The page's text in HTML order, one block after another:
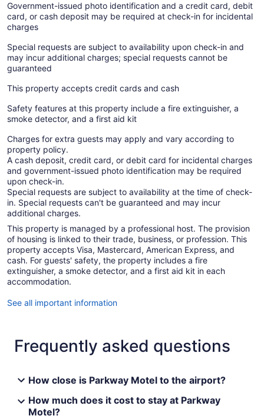
Government-issued photo identification and a credit card, debit
card, or cash deposit may be required at check-in for incidental
charges
Special requests are subject to availability upon check-in and
may incur additional charges; special requests cannot be
guaranteed
This property accepts credit cards and cash
Safety features at this property include a fire extinguisher, a
smoke detector, and a first aid kit
Charges for extra guests may apply and vary according to
property policy.
A cash deposit, credit card, or debit card for incidental charges
and government-issued photo identification may be required
upon check-in.
Special requests are subject to availability at the time of check-
in. Special requests can't be guaranteed and may incur
additional charges.
This property is managed by a professional host. The provision
of housing is linked to their trade, business, or profession. This
property accepts Visa, Mastercard, American Express, and
cash. For guests' safety, the property includes a fire
extinguisher, a smoke detector, and a first aid kit in each
accommodation.
See all important information
Frequently asked questions
How close is Parkway Motel to the airport?
How much does it cost to stay at Parkway
Motel?